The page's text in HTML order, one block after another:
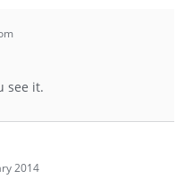
see it.
2014